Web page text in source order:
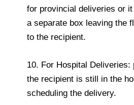
for provincial deliveries or
a separate box leaving the
to the recipient.
10. For Hospital Deliveries:
the recipient is still in the
scheduling the delivery.